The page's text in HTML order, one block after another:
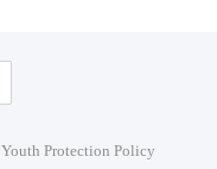
Youth Protection Policy